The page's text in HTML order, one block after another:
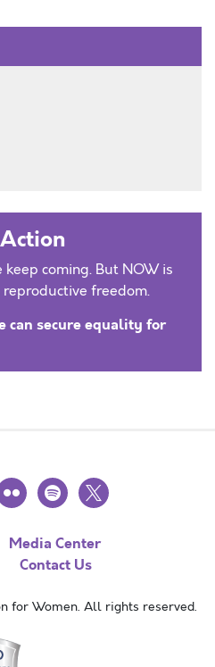
coming. But NOW is
freedom.
can secure equality for
spotify
x
Media Center
Contact Us
for Women. All rights reserved.